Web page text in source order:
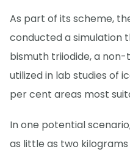
As part of its scheme,
conducted a simulation
bismuth triiodide, a
utilized in lab studies of
per cent areas most
In one potential
as little as two